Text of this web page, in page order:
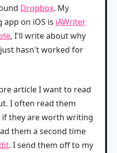
Dropbox. My
on iOS is iAWriter
, I'll write about why
just hasn't worked for
article I want to read
I often read them
if they are worth writing
them a second time
. I send them off to my